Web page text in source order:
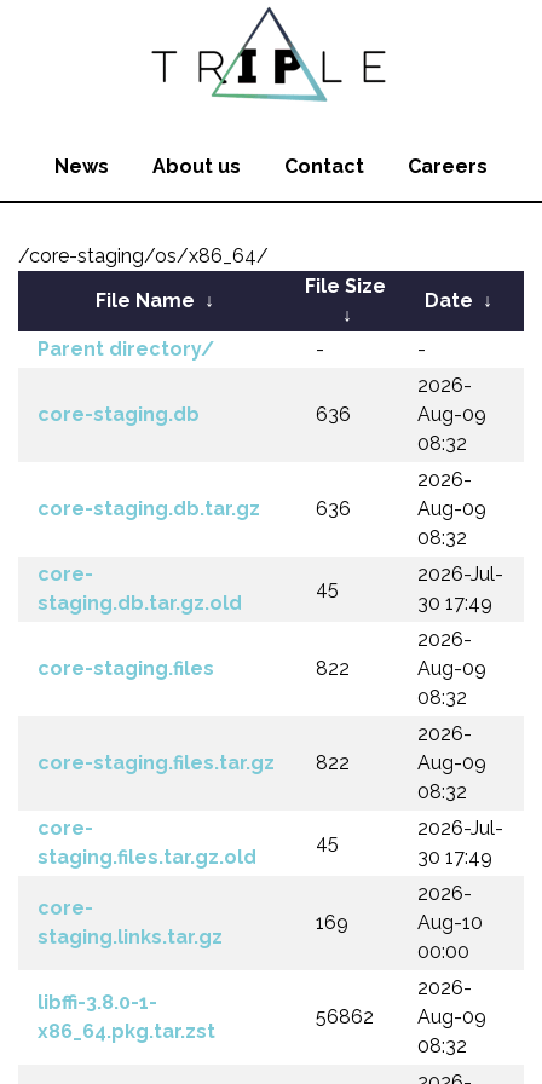
News About us Contact Careers
/core-staging/os/x86_64/
File Name ↓
File Size
↓
Date ↓
Parent directory/ - -
core-staging.db 636
2026-
Aug-09
08:32
core-staging.db.tar.gz 636
2026-
Aug-09
08:32
core-
staging.db.tar.gz.old
45
2026-Jul-
30 17:49
core-staging.files 822
2026-
Aug-09
08:32
core-staging.files.tar.gz 822
2026-
Aug-09
08:32
core-
staging.files.tar.gz.old
45
2026-Jul-
30 17:49
core-
staging.links.tar.gz
169
2026-
Aug-10
00:00
libffi-3.8.0-1-
x86_64.pkg.tar.zst
56862
2026-
Aug-09
08:32